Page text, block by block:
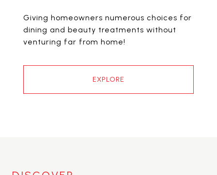
Giving homeowners numerous choices for
dining and beauty treatments without
venturing far from home!
EXPLORE